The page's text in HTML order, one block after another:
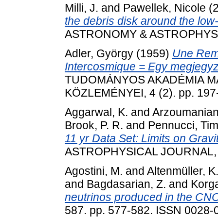
Milli, J. and Pawellek, Nicole
the debris disk around the
ASTRONOMY &
Adler, György (1959) Une
Intercosmique = Egy
TUDOMÁNYOS AKADÉMIA
KÖZLEMÉNYEI, 4 (2). pp.
Aggarwal, K. and
Brook, P. R. and Pennucci,
11 yr Data Set: Limits on
ASTROPHYSICAL
Agostini, M. and Altenmüller, K.
and Bagdasarian, Z. and
neutrinos produced in the
587. pp. 577-582. ISSN